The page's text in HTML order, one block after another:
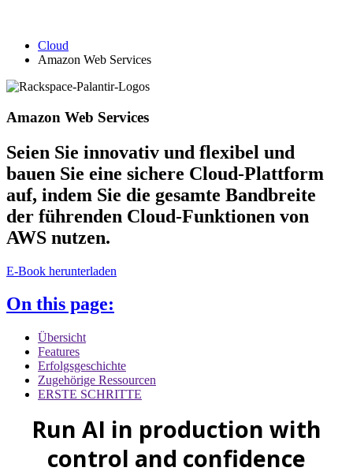
Cloud
Amazon Web Services
Amazon Web Services
Seien Sie innovativ und flexibel und
bauen Sie eine sichere Cloud-Plattform
auf, indem Sie die gesamte Bandbreite
der führenden Cloud-Funktionen von
AWS nutzen.
E-Book herunterladen
On this page:
Übersicht
Features
Erfolgsgeschichte
Zugehörige Ressourcen
ERSTE SCHRITTE
Run AI in production with
control and confidence